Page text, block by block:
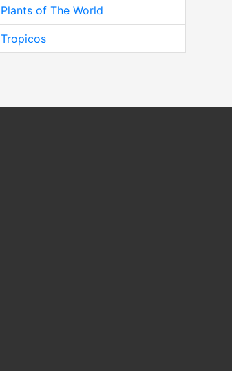
Plants of The World
Tropicos